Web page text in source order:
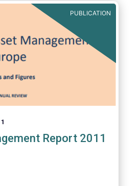
PUBLICATION
Report 2011